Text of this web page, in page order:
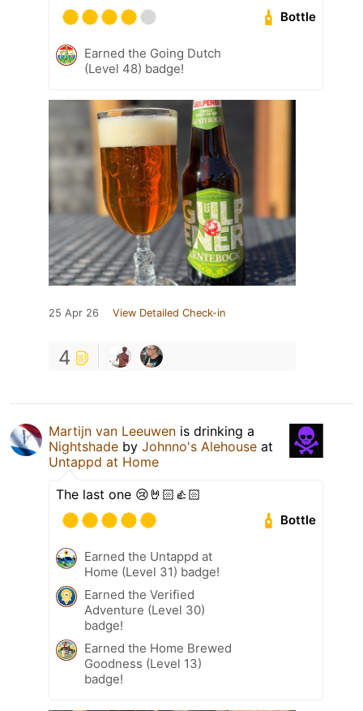
Bottle
Earned the Going Dutch
(Level 48) badge!
25 Apr 26 View Detailed Check-in
4
Martijn van Leeuwen is drinking a
Nightshade by Johnno's Alehouse at
Untappd at Home
The last one 😢🤘🏻👍🏻
Bottle
Earned the Untappd at
Home (Level 31) badge!
Earned the Verified
Adventure (Level 30)
badge!
Earned the Home Brewed
Goodness (Level 13)
badge!